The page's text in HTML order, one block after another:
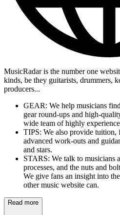
MusicRadar is the number one
kinds, be they guitarists, drummers,
producers...
GEAR: We help musicians
gear round-ups and high-
wide team of highly
TIPS: We also provide tuition,
advanced work-outs and
and stars.
STARS: We talk to musicians
processes, and the nuts and
We give fans an insight into
other music website can.
Read more